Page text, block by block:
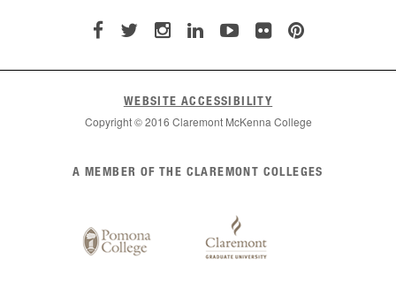
WEBSITE ACCESSIBILITY
Copyright © 2016 Claremont McKenna College
Claremont
A MEMBER OF THE CLAREMONT COLLEGES